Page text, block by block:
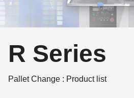
R Series
Pallet Change : Product list